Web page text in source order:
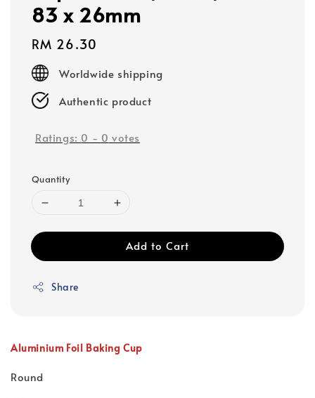
83 x 26mm
Regular
price
RM 26.30
Worldwide shipping
Authentic product
Ratings: 0 - 0 votes
Quantity
Add to Cart
Share
Aluminium Foil Baking Cup
Round